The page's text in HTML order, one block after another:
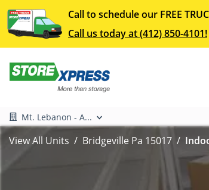
Call to schedule our FREE
Call us today at (412) 850-4101!
Mt. Lebanon - A...
View All Units Bridgeville Pa 15017